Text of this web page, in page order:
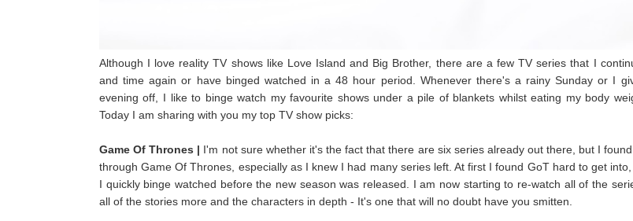
Although I love reality TV shows like Love Island and Big Brother, there are a few TV series that I
and time again or have binged watched in a 48 hour period. Whenever there's a rainy Sunday or I
evening off, I like to binge watch my favourite shows under a pile of blankets whilst eating my body
Today I am sharing with you my top TV show picks:
Game Of Thrones | I'm not sure whether it's the fact that there are six series already out there, but I
through Game Of Thrones, especially as I knew I had many series left. At first I found GoT hard to get
I quickly binge watched before the new season was released. I am now starting to re-watch all of the
all of the stories more and the characters in depth - It's one that will no doubt have you smitten.